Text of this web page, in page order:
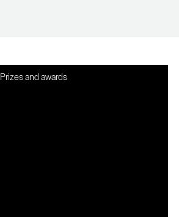
Prizes and awards